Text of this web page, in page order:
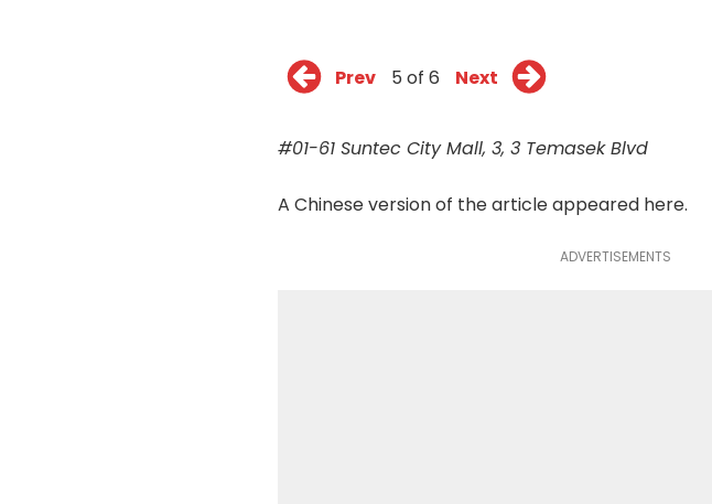
Prev 5 of 6 Next
#01-61 Suntec City Mall, 3, 3 Temasek Blvd
A Chinese version of the article appeared here.
ADVERTISEMENTS